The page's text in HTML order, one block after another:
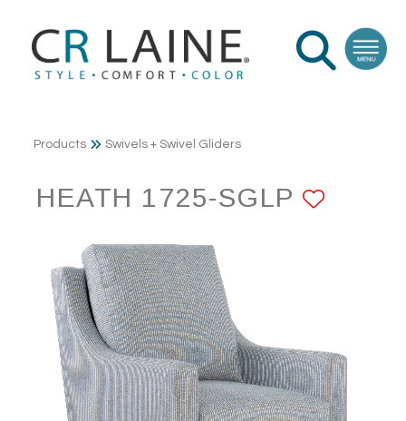
Products Swivels + Swivel Gliders
HEATH 1725-SGLP